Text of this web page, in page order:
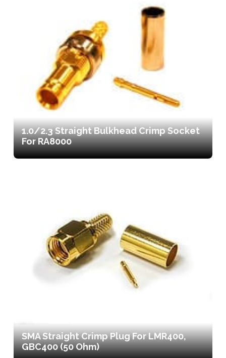
1.0/2.3 Straight Bulkhead Crimp Socket
For RA8000
SMA Straight Crimp Plug For LMR400,
GBC400 (50 Ohm)